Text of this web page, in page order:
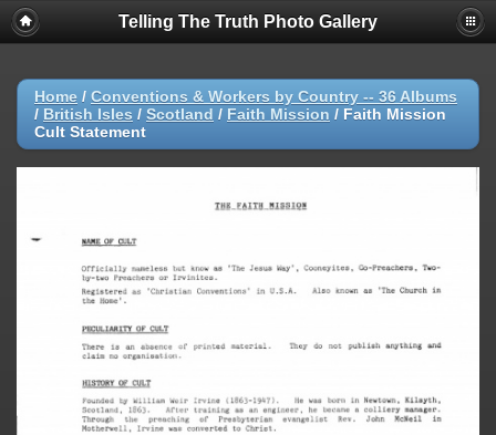
Telling The Truth Photo Gallery
Home / Conventions & Workers by Country -- 36 Albums
/ British Isles / Scotland / Faith Mission / Faith Mission
Cult Statement